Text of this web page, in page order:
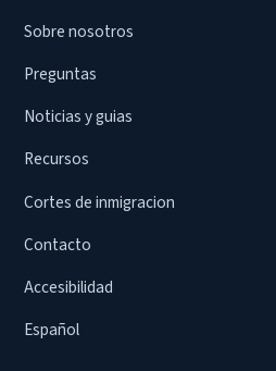
Sobre nosotros
Preguntas
Noticias y guias
Recursos
Cortes de inmigracion
Contacto
Accesibilidad
Español